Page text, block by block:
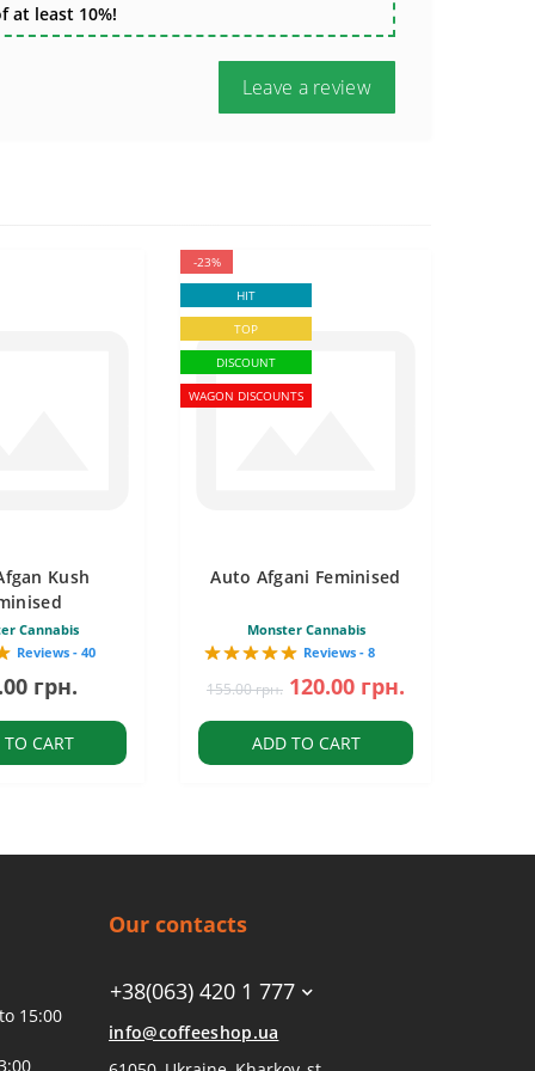
at least 10%!
Leave a review
Kush
Cannabis
Reviews - 40
грн.
CART
-23%
HIT
TOP
DISCOUNT
WAGON DISCOUNTS
Auto Afgani Feminised
Monster Cannabis
Reviews - 8
155.00 грн. 120.00 грн.
ADD TO CART
15:00
Our contacts
+38(063) 420 1 777
info@coffeeshop.ua